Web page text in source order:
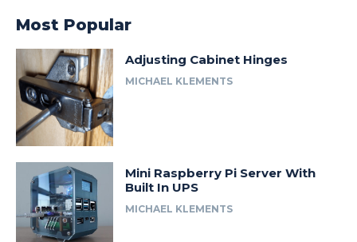
Most Popular
Adjusting Cabinet Hinges
MICHAEL KLEMENTS
Mini Raspberry Pi Server With
Built In UPS
MICHAEL KLEMENTS